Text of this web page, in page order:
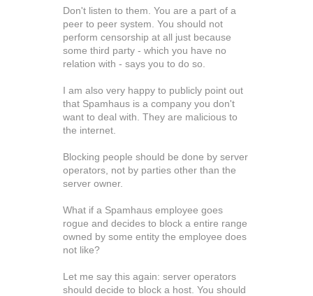
Don't listen to them. You are a part of a
peer to peer system. You should not
perform censorship at all just because
some third party - which you have no
relation with - says you to do so.
I am also very happy to publicly point out
that Spamhaus is a company you don't
want to deal with. They are malicious to
the internet.
Blocking people should be done by server
operators, not by parties other than the
server owner.
What if a Spamhaus employee goes
rogue and decides to block a entire range
owned by some entity the employee does
not like?
Let me say this again: server operators
should decide to block a host. You should